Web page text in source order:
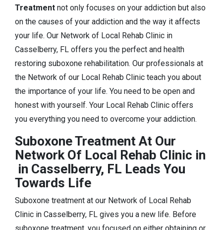
Treatment not only focuses on your addiction but also
on the causes of your addiction and the way it affects
your life. Our Network of Local Rehab Clinic in
Casselberry, FL offers you the perfect and health
restoring suboxone rehabilitation. Our professionals at
the Network of our Local Rehab Clinic teach you about
the importance of your life. You need to be open and
honest with yourself. Your Local Rehab Clinic offers
you everything you need to overcome your addiction.
Suboxone Treatment At Our
Network Of Local Rehab Clinic in
in Casselberry, FL Leads You
Towards Life
Suboxone treatment at our Network of Local Rehab
Clinic in Casselberry, FL gives you a new life. Before